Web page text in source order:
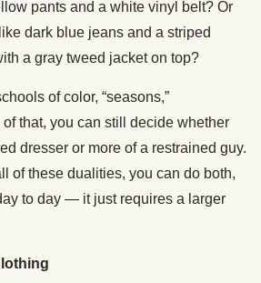
pants and a white vinyl belt? Or
dark blue jeans and a striped
a gray tweed jacket on top?
of color, “seasons,”
that, you can still decide whether
dresser or more of a restrained guy.
of these dualities, you can do both,
to day — it just requires a larger